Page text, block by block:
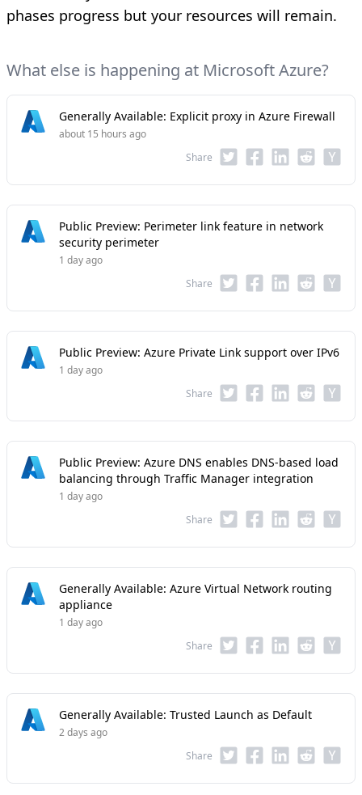
phases progress but your resources will remain.
What else is happening at Microsoft Azure?
Generally Available: Explicit proxy in Azure Firewall
about 15 hours ago
Share
Public Preview: Perimeter link feature in network
security perimeter
1 day ago
Share
Public Preview: Azure Private Link support over IPv6
1 day ago
Share
Public Preview: Azure DNS enables DNS-based load
balancing through Traffic Manager integration
1 day ago
Share
Generally Available: Azure Virtual Network routing
appliance
1 day ago
Share
Generally Available: Trusted Launch as Default
2 days ago
Share